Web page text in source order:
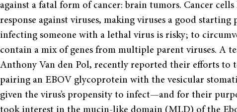
against a fatal form of cancer: brain tumors. Cancer
response against viruses, making viruses a good
infecting someone with a lethal virus is risky; to
contain a mix of genes from multiple parent viruses. A
Anthony Van den Pol, recently reported their efforts to
pairing an EBOV glycoprotein with the vesicular
given the virus’s propensity to infect—and for their